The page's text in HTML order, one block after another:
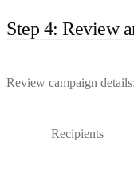
Step 4: Review
Review campaign details:
Recipients